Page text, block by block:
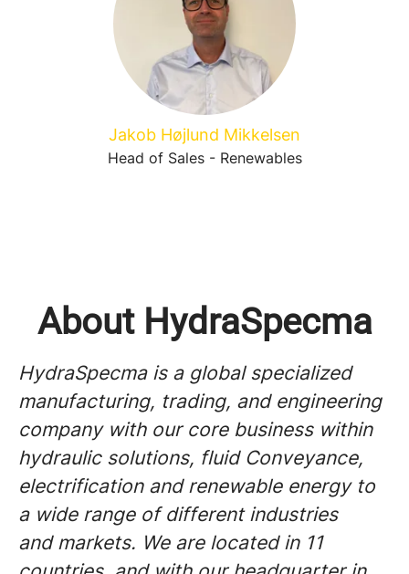
Jakob Højlund Mikkelsen
Head of Sales - Renewables
About HydraSpecma
HydraSpecma is a global specialized
manufacturing, trading, and engineering
company with our core business within
hydraulic solutions, fluid Conveyance,
electrification and renewable energy to
a wide range of different industries
and markets. We are located in 11